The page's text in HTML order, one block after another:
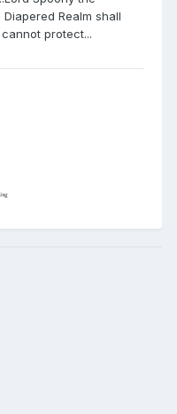
Realm shall
protect...